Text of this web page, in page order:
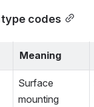
codes
Meaning
Surface
mounting